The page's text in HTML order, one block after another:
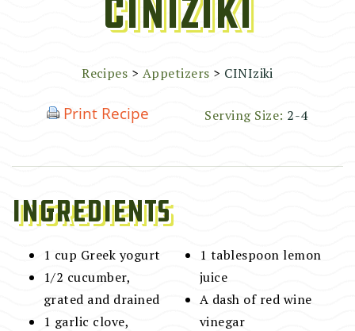
Recipes > Appetizers > CINIziki
Print Recipe Serving Size: 2-4
Ingredients
1 cup Greek yogurt
1/2 cucumber,
grated and drained
1 garlic clove,
1 tablespoon lemon
juice
A dash of red wine
vinegar